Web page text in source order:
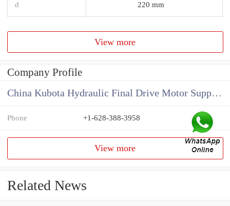
d 220 mm
View more
Company Profile
China Kubota Hydraulic Final Drive Motor Supplier
Phone +1-628-388-3958
View more
Related News